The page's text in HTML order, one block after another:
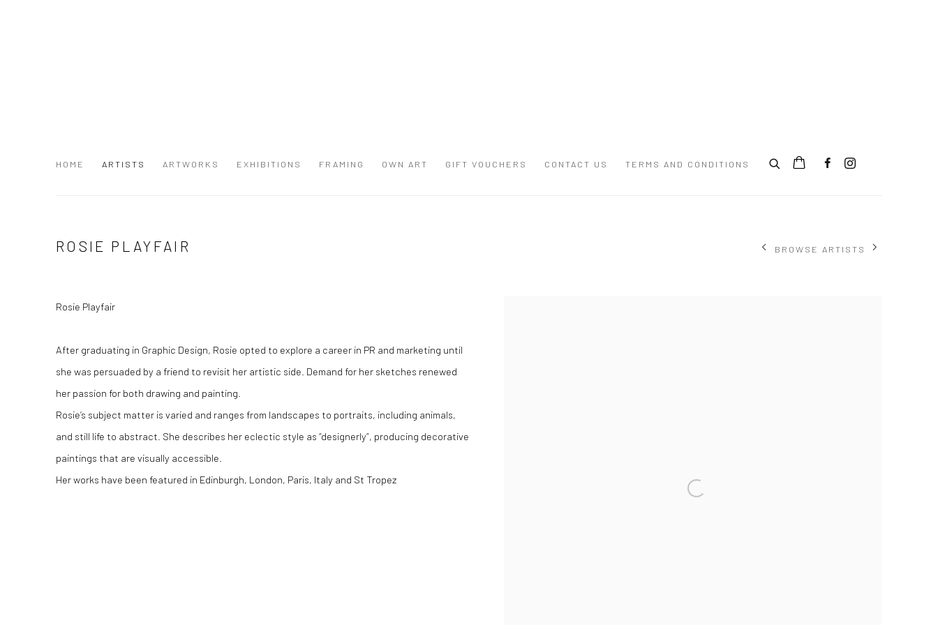
HOME ARTISTS ARTWORKS EXHIBITIONS FRAMING OWN ART GIFT VOUCHERS CONTACT US TERMS AND CONDITIONS
ROSIE PLAYFAIR BROWSE ARTISTS
Rosie Playfair
After graduating in Graphic Design, Rosie opted to explore a career in PR and marketing until
she was persuaded by a friend to revisit her artistic side. Demand for her sketches renewed
her passion for both drawing and painting.
Rosie’s subject matter is varied and ranges from landscapes to portraits, including animals,
and still life to abstract. She describes her eclectic style as “designerly”, producing decorative
paintings that are visually accessible.
Her works have been featured in Edinburgh, London, Paris, Italy and St Tropez